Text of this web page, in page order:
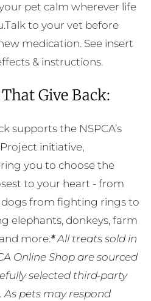
pet calm wherever life
to your vet before
medication. See insert
& instructions.
Give Back:
supports the NSPCA’s
initiative,
you to choose the
to your heart - from
dogs from fighting rings to
elephants, donkeys, farm
more.*All treats sold in
Online Shop are sourced
selected third-party
As pets may respond